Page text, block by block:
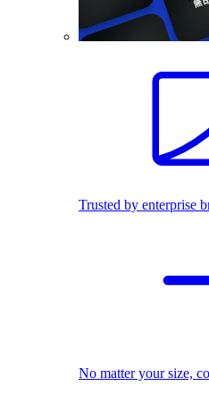
Trusted by enterprise
No matter your size,